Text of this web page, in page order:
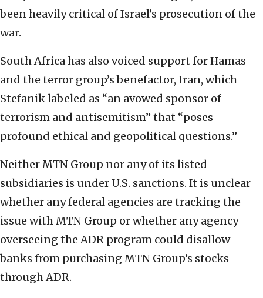
been heavily critical of Israel’s prosecution of the
war.
South Africa has also voiced support for Hamas
and the terror group’s benefactor, Iran, which
Stefanik labeled as “an avowed sponsor of
terrorism and antisemitism” that “poses
profound ethical and geopolitical questions.”
Neither MTN Group nor any of its listed
subsidiaries is under U.S. sanctions. It is unclear
whether any federal agencies are tracking the
issue with MTN Group or whether any agency
overseeing the ADR program could disallow
banks from purchasing MTN Group’s stocks
through ADR.